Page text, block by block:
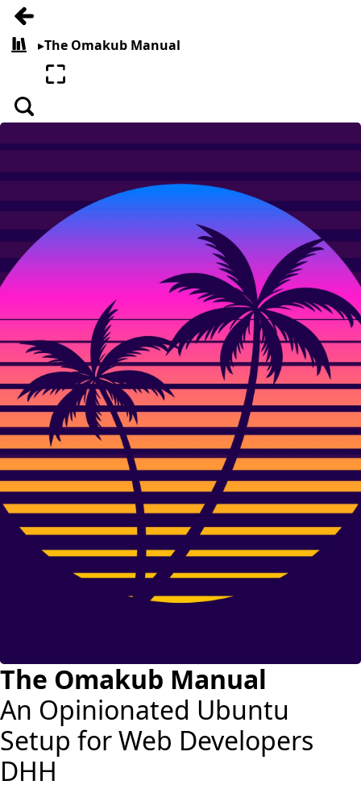
Go back
All books
▸The Omakub Manual
Enter fullscreen
Search
The Omakub Manual
An Opinionated Ubuntu
Setup for Web Developers
DHH